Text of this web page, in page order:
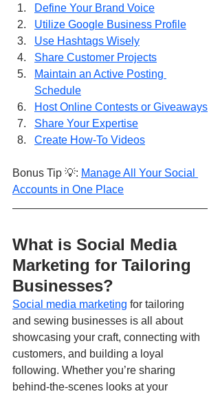
Define Your Brand Voice
Utilize Google Business Profile
Use Hashtags Wisely
Share Customer Projects
Maintain an Active Posting
Schedule
Host Online Contests or Giveaways
Share Your Expertise
Create How-To Videos
Bonus Tip 💡: Manage All Your Social
Accounts in One Place
What is Social Media
Marketing for Tailoring
Businesses?
Social media marketing for tailoring
and sewing businesses is all about
showcasing your craft, connecting with
customers, and building a loyal
following. Whether you’re sharing
behind-the-scenes looks at your